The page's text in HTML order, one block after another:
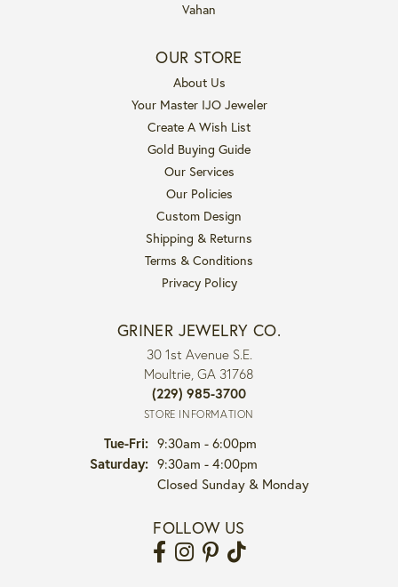
Vahan
OUR STORE
About Us
Your Master IJO Jeweler
Create A Wish List
Gold Buying Guide
Our Services
Our Policies
Custom Design
Shipping & Returns
Terms & Conditions
Privacy Policy
GRINER JEWELRY CO.
30 1st Avenue S.E.
Moultrie, GA 31768
(229) 985-3700
STORE INFORMATION
Tue-Fri:Tuesday - Friday:
9:30am - 6:00pm
Saturday: 9:30am - 4:00pm
Closed Sunday & Monday
FOLLOW US